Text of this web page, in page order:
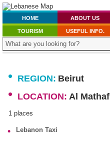
HOME ABOUT US
TOURISM USEFUL INFO.
• REGION: Beirut
• LOCATION: Al Mathaf
1 places
• Lebanon Taxi